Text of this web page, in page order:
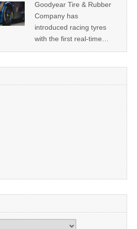
Goodyear Tire & Rubber
Company has
introduced racing tyres
with the first real-time…